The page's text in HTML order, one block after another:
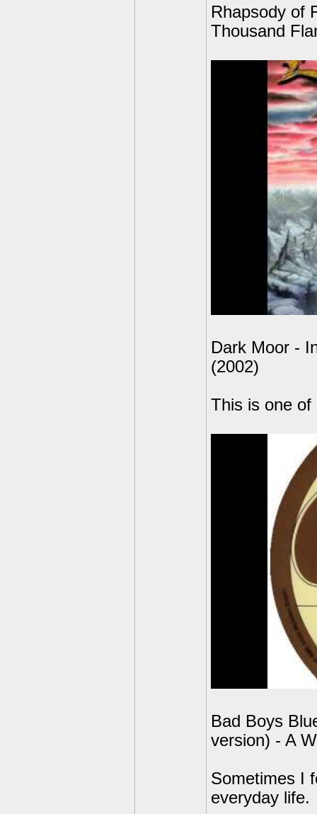
Rhapsody of
Thousand
Dark Moor -
(2002)
This is one of
Bad Boys
version) - A
Sometimes I
everyday life.